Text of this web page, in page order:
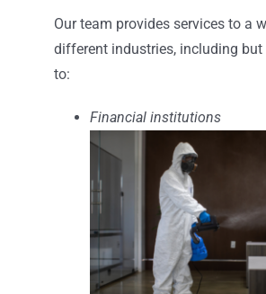
Our team provides services to a
different industries, including
to:
Financial institutions